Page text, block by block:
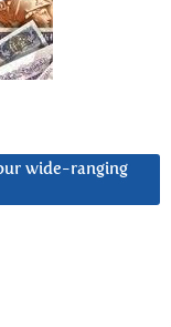
wide-ranging